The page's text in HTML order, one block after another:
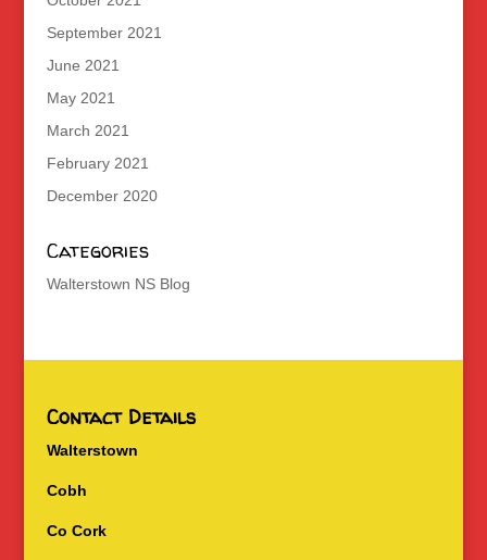
September 2021
June 2021
May 2021
March 2021
February 2021
December 2020
Categories
Walterstown NS Blog
Contact Details
Walterstown
Cobh
Co Cork